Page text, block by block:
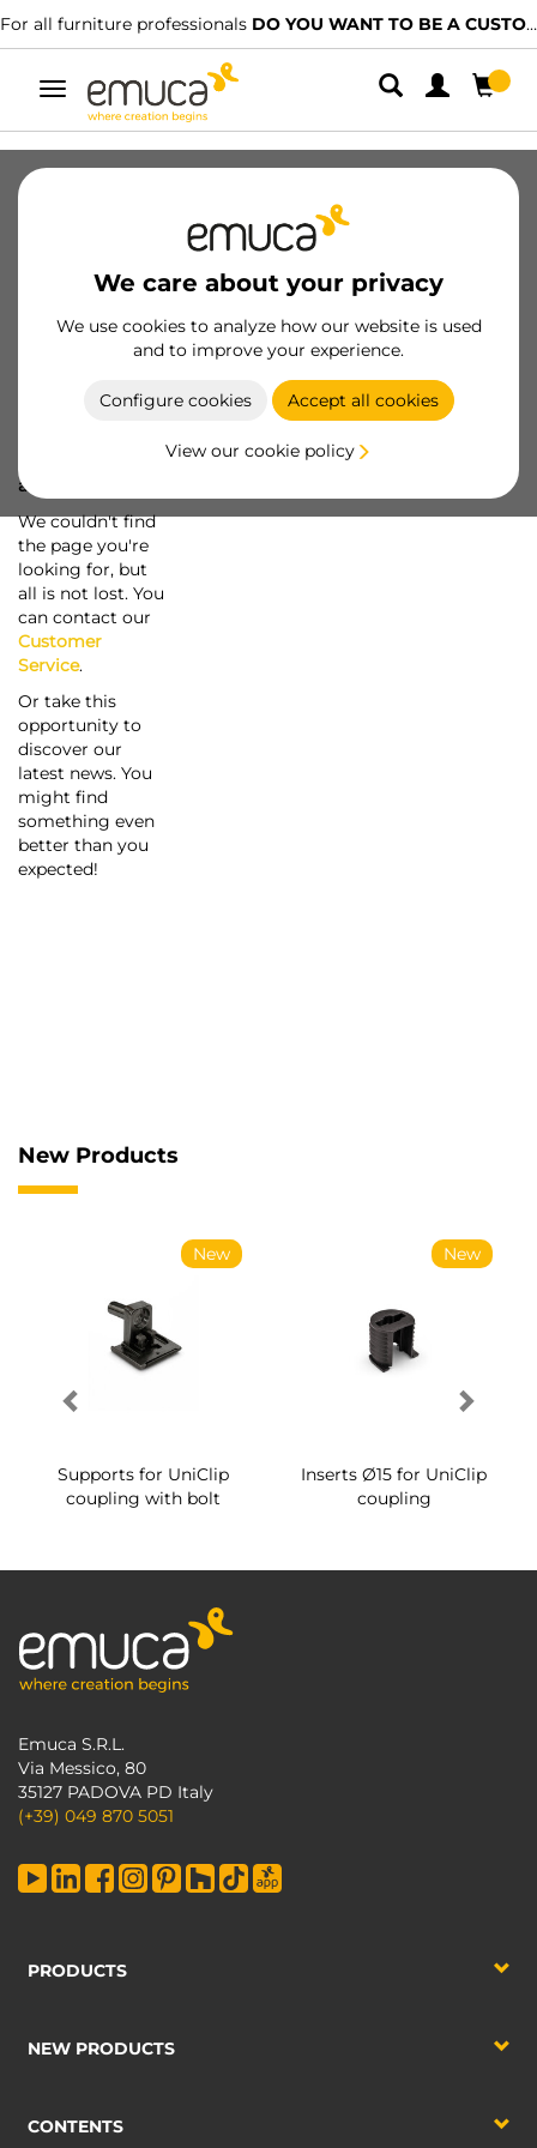
For all furniture professionals DO YOU WANT TO BE A CUSTOMER?
Toggle
navigation
We care about your privacy
We use cookies to analyze how our website is used
and to improve your experience.
Configure cookies Accept all cookies
View our cookie policy
a screw...
We couldn't find
the page you're
looking for, but
all is not lost. You
can contact our
Customer
Service.
Or take this
opportunity to
discover our
latest news. You
might find
something even
better than you
expected!
New Products
New
Supports for UniClip
coupling with bolt
New
Inserts Ø15 for UniClip
coupling
Emuca S.R.L.
Via Messico, 80
35127 PADOVA PD Italy
(+39) 049 870 5051
PRODUCTS
NEW PRODUCTS
CONTENTS